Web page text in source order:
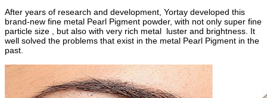
After years of research and development, Yortay developed this
brand-new fine metal Pearl Pigment powder, with not only super fine
particle size , but also with very rich metal luster and brightness. It
well solved the problems that exist in the metal Pearl Pigment in the
past.